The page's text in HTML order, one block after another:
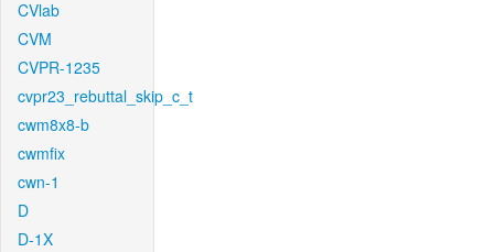
CVlab
CVM
CVPR-1235
cvpr23_rebuttal_skip_c_t
cwm8x8-b
cwmfix
cwn-1
D
D-1X